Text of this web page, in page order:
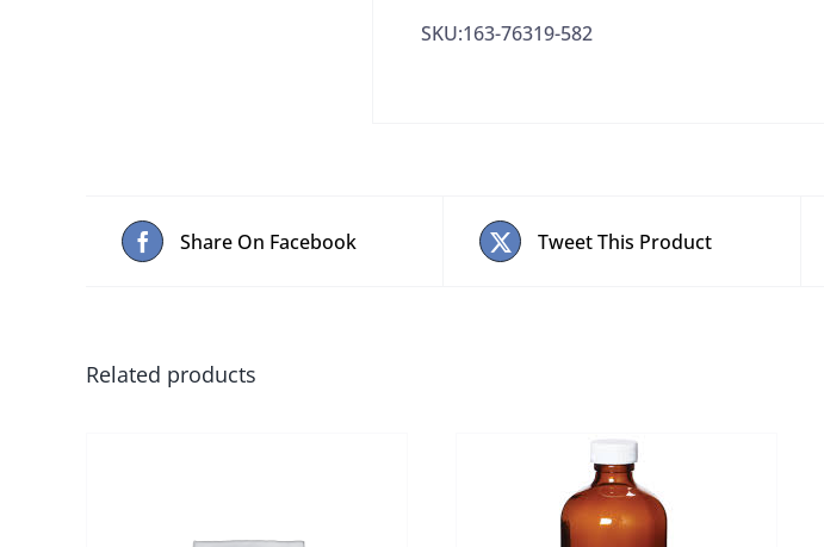
SKU:163-76319-582
Share On Facebook Tweet This Product
Related products